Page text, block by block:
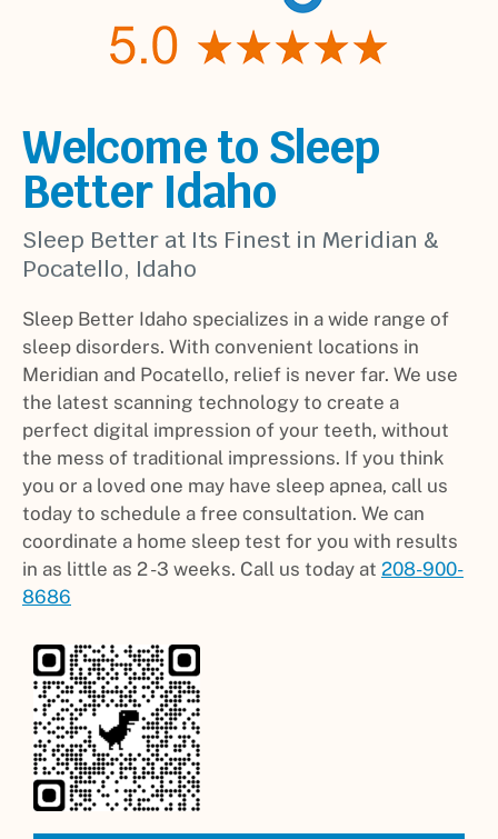
Welcome to Sleep
Better Idaho
Sleep Better at Its Finest in Meridian &
Pocatello, Idaho
Sleep Better Idaho specializes in a wide range of
sleep disorders. With convenient locations in
Meridian and Pocatello, relief is never far. We use
the latest scanning technology to create a
perfect digital impression of your teeth, without
the mess of traditional impressions. If you think
you or a loved one may have sleep apnea, call us
today to schedule a free consultation. We can
coordinate a home sleep test for you with results
in as little as 2 -3 weeks. Call us today at 208-900-
8686